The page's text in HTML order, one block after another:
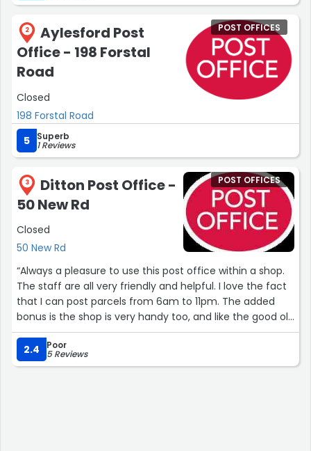
2
Aylesford Post
Office - 198 Forstal
Road
Closed
198 Forstal Road
POST OFFICES
5 Superb
1 Reviews
3
Ditton Post Office -
50 New Rd
Closed
50 New Rd
POST OFFICES
“Always a pleasure to use this post office within a shop.
The staff are all very friendly and helpful. I love the fact
that I can post parcels from 6am to 11pm. The added
bonus is the shop is very handy too, and like the good old
"corner shop" we all knew as youngsters.”
2.4
Poor
5 Reviews